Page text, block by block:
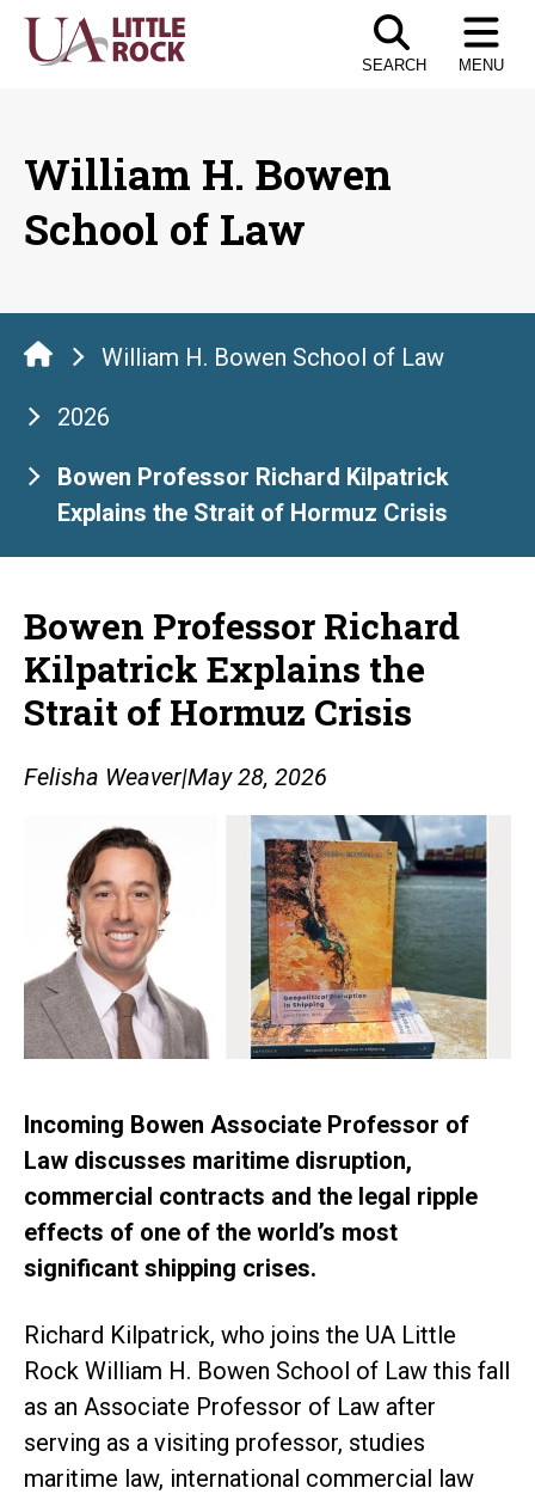
Skip
SEARCH MENU
William H. Bowen
School of Law
William H. Bowen School of Law
2026
Bowen Professor Richard Kilpatrick
Explains the Strait of Hormuz Crisis
Bowen Professor Richard
Kilpatrick Explains the
Strait of Hormuz Crisis
Felisha Weaver|May 28, 2026
Incoming Bowen Associate Professor of
Law discusses maritime disruption,
commercial contracts and the legal ripple
effects of one of the world’s most
significant shipping crises.
Richard Kilpatrick, who joins the UA Little
Rock William H. Bowen School of Law this fall
as an Associate Professor of Law after
serving as a visiting professor, studies
maritime law, international commercial law